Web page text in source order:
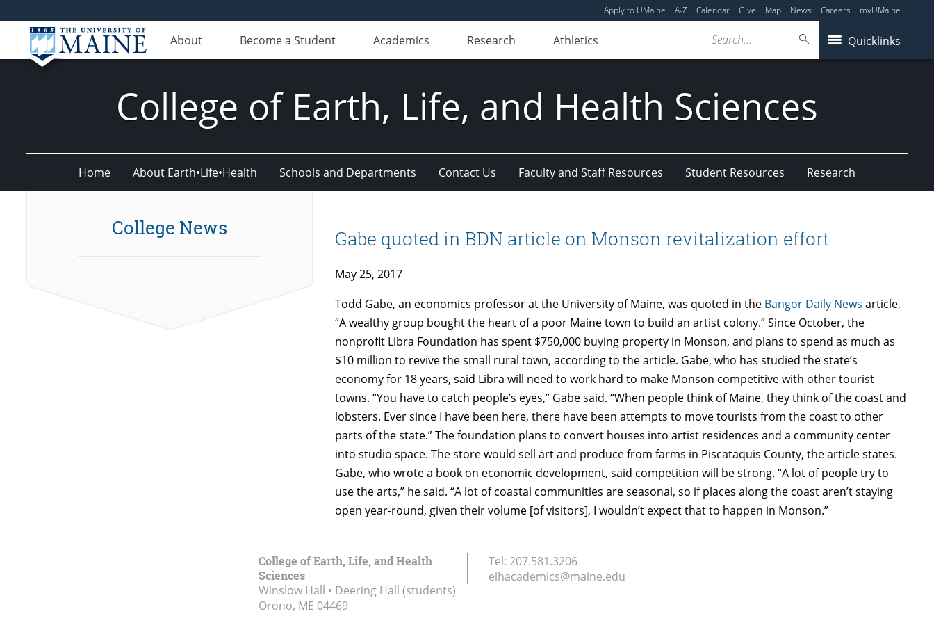
Apply to UMaine A-Z Calendar Give Map News Careers myUMaine
About Become a Student Academics Research Athletics Quicklinks
Search...
College of Earth, Life, and Health Sciences
Home About Earth•Life•Health Schools and Departments Contact Us Faculty and Staff Resources Student Resources Research
Gabe quoted in BDN article on Monson revitalization effort
May 25, 2017
Todd Gabe, an economics professor at the University of Maine, was quoted in the Bangor Daily News article,
“A wealthy group bought the heart of a poor Maine town to build an artist colony.” Since October, the
nonprofit Libra Foundation has spent $750,000 buying property in Monson, and plans to spend as much as
$10 million to revive the small rural town, according to the article. Gabe, who has studied the state’s
economy for 18 years, said Libra will need to work hard to make Monson competitive with other tourist
towns. “You have to catch people’s eyes,” Gabe said. “When people think of Maine, they think of the coast and
lobsters. Ever since I have been here, there have been attempts to move tourists from the coast to other
parts of the state.” The foundation plans to convert houses into artist residences and a community center
into studio space. The store would sell art and produce from farms in Piscataquis County, the article states.
Gabe, who wrote a book on economic development, said competition will be strong. “A lot of people try to
use the arts,” he said. “A lot of coastal communities are seasonal, so if places along the coast aren’t staying
open year-round, given their volume [of visitors], I wouldn’t expect that to happen in Monson.”
College News
College of Earth, Life, and Health
Sciences
Winslow Hall • Deering Hall (students)
Orono, ME 04469
Tel: 207.581.3206
elhacademics@maine.edu